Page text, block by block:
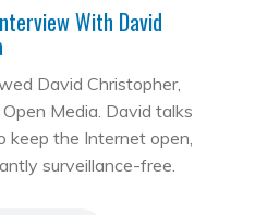
With David
David Christopher,
Media. David talks
keep the Internet open,
surveillance-free.